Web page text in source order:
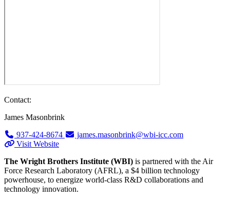
Contact:
James Masonbrink
937-424-8674
james.masonbrink@wbi-icc.com
Visit Website
The Wright Brothers Institute (WBI) is partnered with the Air
Force Research Laboratory (AFRL), a $4 billion technology
powerhouse, to energize world-class R&D collaborations and
technology innovation.